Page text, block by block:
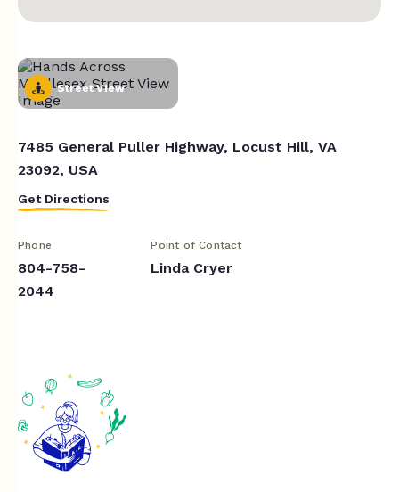
Street View
7485 General Puller Highway, Locust Hill, VA
23092, USA
Get Directions
Phone
804-758-
2044
Point of Contact
Linda Cryer